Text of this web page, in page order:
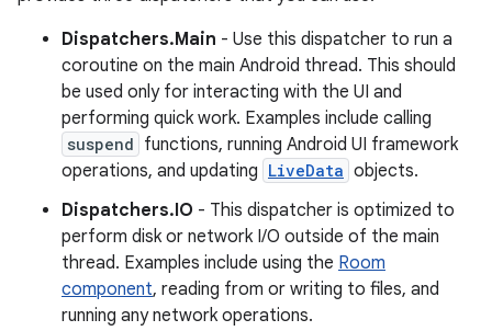
Dispatchers.Main - Use this dispatcher to run a
coroutine on the main Android thread. This should
be used only for interacting with the UI and
performing quick work. Examples include calling
suspend functions, running Android UI framework
operations, and updating LiveData objects.
Dispatchers.IO - This dispatcher is optimized to
perform disk or network I/O outside of the main
thread. Examples include using the Room
component, reading from or writing to files, and
running any network operations.